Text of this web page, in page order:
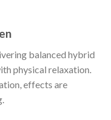
balanced hybrid
physical relaxation.
effects are